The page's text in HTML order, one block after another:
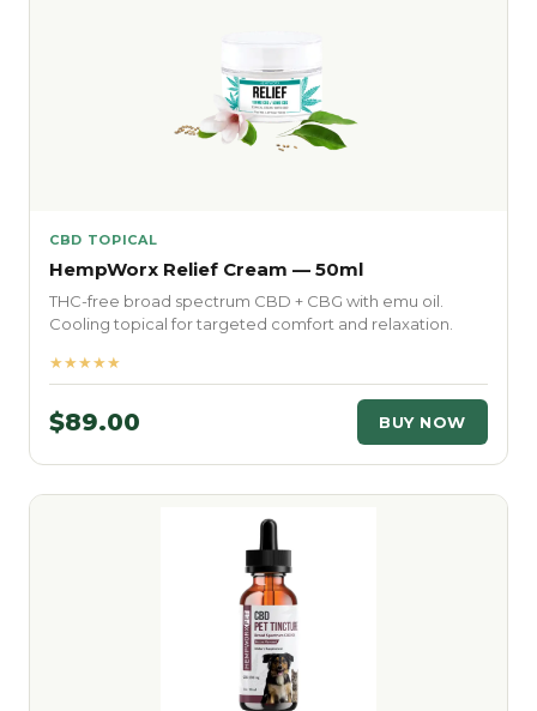
CBD TOPICAL
HempWorx Relief Cream — 50ml
THC-free broad spectrum CBD + CBG with emu oil.
Cooling topical for targeted comfort and relaxation.
★★★★★
$89.00 BUY NOW